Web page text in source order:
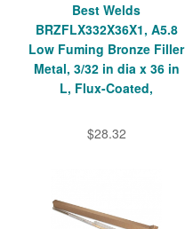
Best Welds
BRZFLX332X36X1, A5.8
Low Fuming Bronze Filler
Metal, 3/32 in dia x 36 in
L, Flux-Coated,
$28.32